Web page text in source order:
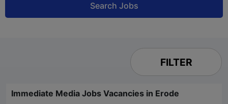
Search Jobs
FILTER
Immediate Media Jobs Vacancies in Erode